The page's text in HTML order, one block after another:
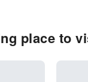
place to